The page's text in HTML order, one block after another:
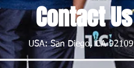
Contact Us
USA: San Diego, CA 92109